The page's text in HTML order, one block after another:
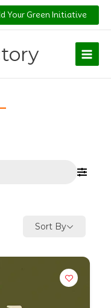
Your Green Initiative
Sort By